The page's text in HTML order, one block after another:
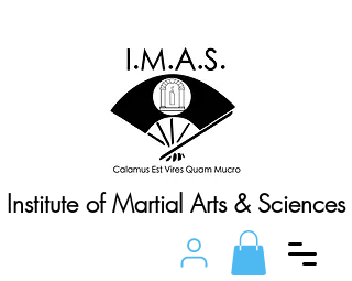
Institute of Martial Arts & Sciences